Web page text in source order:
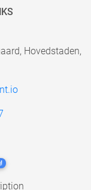
Hovedstaden,